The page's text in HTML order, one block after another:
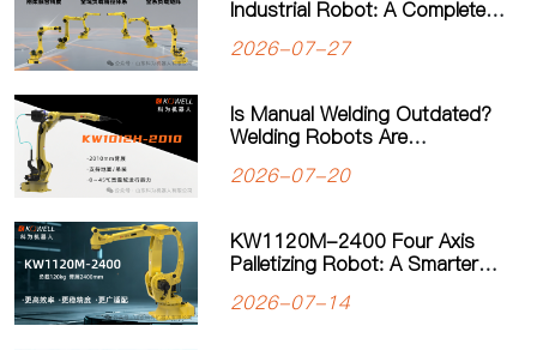
Industrial Robot: A Complete
Applications
2026-07-27
Is Manual Welding Outdated?
Welding Robots Are
Manufacturing
2026-07-20
KW1120M-2400 Four Axis
Palletizing Robot: A Smarter
Palletizing
2026-07-14